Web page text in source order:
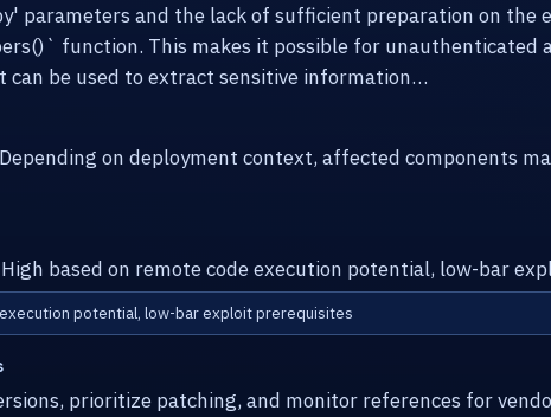
parameters and the lack of sufficient preparation on the
function. This makes it possible for unauthenticated
can be used to extract sensitive information…
Depending on deployment context, affected components
based on remote code execution potential, low-bar
potential, low-bar exploit prerequisites
prioritize patching, and monitor references for